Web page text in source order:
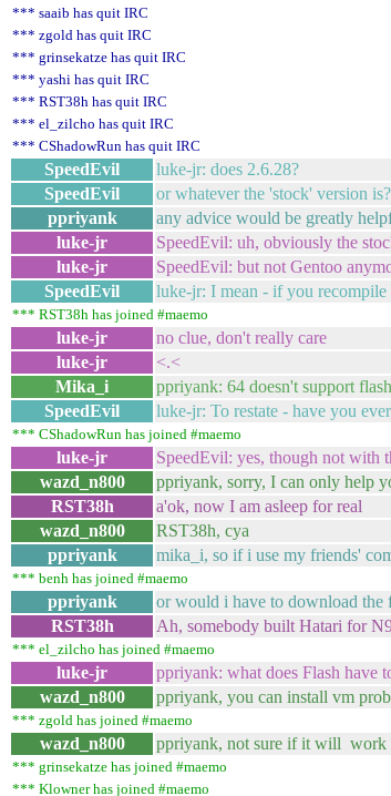
*** saaib has quit IRC
*** zgold has quit IRC
*** grinsekatze has quit IRC
*** yashi has quit IRC
*** RST38h has quit IRC
*** el_zilcho has quit IRC
*** CShadowRun has quit IRC
SpeedEvil luke-jr: does 2.6.28?
SpeedEvil
or whatever the 'stock' version is?
ppriyank
any advice would be greatly
luke-jr
SpeedEvil: uh, obviously the
luke-jr
SpeedEvil: but not Gentoo
SpeedEvil
luke-jr: I mean - if you recompile
*** RST38h has joined #maemo
luke-jr no clue, don't really care
luke-jr
<.<
Mika_i
ppriyank: 64 doesn't support
SpeedEvil
luke-jr: To restate - have you
*** CShadowRun has joined #maemo
luke-jr SpeedEvil: yes, though not with
wazd_n800
ppriyank, sorry, I can only help
RST38h
a'ok, now I am asleep for real
wazd_n800
RST38h, cya
ppriyank
mika_i, so if i use my friends'
*** benh has joined #maemo
ppriyank or would i have to download the
RST38h
Ah, somebody built Hatari for
*** el_zilcho has joined #maemo
luke-jr ppriyank: what does Flash have
wazd_n800
ppriyank, you can install vm
*** zgold has joined #maemo
wazd_n800 ppriyank, not sure if it will work
*** grinsekatze has joined #maemo
*** Klowner has joined #maemo